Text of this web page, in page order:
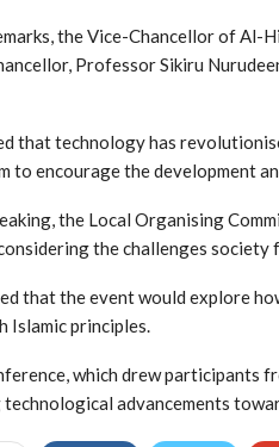
the Vice-Chancellor of Al-
Professor Sikiru
that technology has
to encourage the development
the Local Organising
the challenges society
that the event would explore
Islamic principles.
which drew participants
advancements